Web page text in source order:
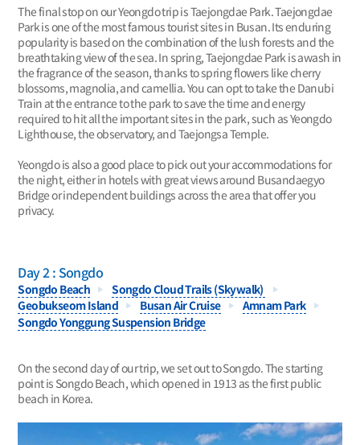
The final stop on our Yeongdo trip is Taejongdae Park. Taejongdae
Park is one of the most famous tourist sites in Busan. Its enduring
popularity is based on the combination of the lush forests and the
breathtaking view of the sea. In spring, Taejongdae Park is awash in
the fragrance of the season, thanks to spring flowers like cherry
blossoms, magnolia, and camellia. You can opt to take the Danubi
Train at the entrance to the park to save the time and energy
required to hit all the important sites in the park, such as Yeongdo
Lighthouse, the observatory, and Taejongsa Temple.
Yeongdo is also a good place to pick out your accommodations for
the night, either in hotels with great views around Busandaegyo
Bridge or independent buildings across the area that offer you
privacy.
Day 2 : Songdo
Songdo Beach
Songdo Cloud Trails (Skywalk)
Geobukseom Island
Busan Air Cruise
Amnam Park
Songdo Yonggung Suspension Bridge
On the second day of our trip, we set out to Songdo. The starting
point is Songdo Beach, which opened in 1913 as the first public
beach in Korea.